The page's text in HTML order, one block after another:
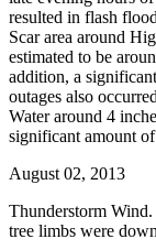
resulted in flash
Scar area around
estimated to be
addition, a
outages also
Water around 4
significant amount
August 02, 2013
Thunderstorm
tree limbs were